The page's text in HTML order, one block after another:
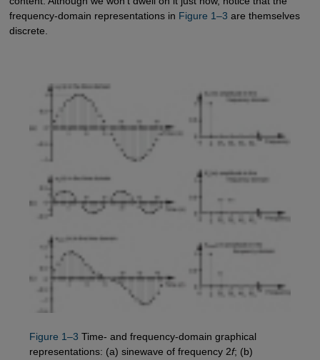
frequency-domain representations in Figure 1–3 are themselves
discrete.
Figure 1–3 Time- and frequency-domain graphical
representations: (a) sinewave of frequency 2f; (b)